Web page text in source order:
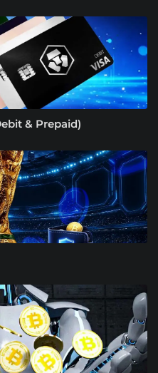
& Prepaid)